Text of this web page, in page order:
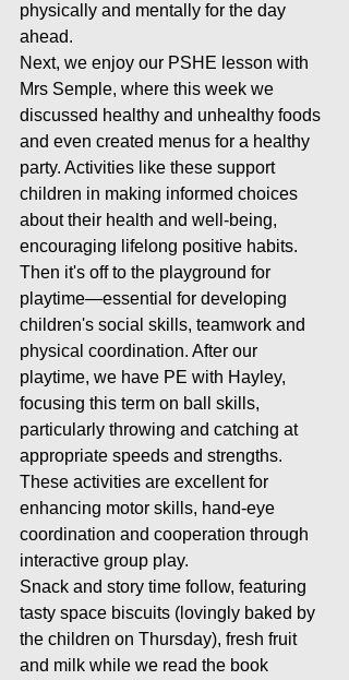
physically and mentally for the day
ahead.
Next, we enjoy our PSHE lesson with
Mrs Semple, where this week we
discussed healthy and unhealthy foods
and even created menus for a healthy
party. Activities like these support
children in making informed choices
about their health and well-being,
encouraging lifelong positive habits.
Then it's off to the playground for
playtime—essential for developing
children's social skills, teamwork and
physical coordination. After our
playtime, we have PE with Hayley,
focusing this term on ball skills,
particularly throwing and catching at
appropriate speeds and strengths.
These activities are excellent for
enhancing motor skills, hand-eye
coordination and cooperation through
interactive group play.
Snack and story time follow, featuring
tasty space biscuits (lovingly baked by
the children on Thursday), fresh fruit
and milk while we read the book